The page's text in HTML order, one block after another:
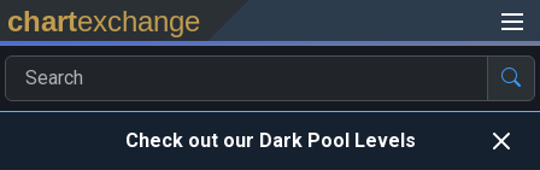
chartexchange
Check out our Dark Pool Levels